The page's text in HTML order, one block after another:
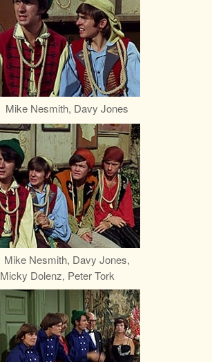
Mike Nesmith, Davy Jones
Mike Nesmith, Davy Jones,
Micky Dolenz, Peter Tork